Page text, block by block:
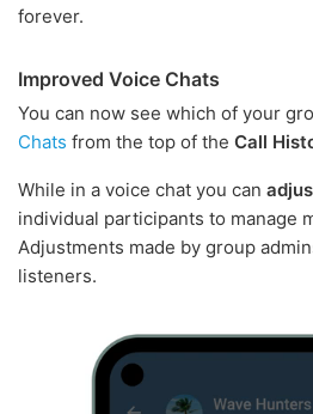
forever.
Improved Voice Chats
You can now see which of your
Chats from the top of the Call
While in a voice chat you can
individual participants to manage
Adjustments made by group
listeners.